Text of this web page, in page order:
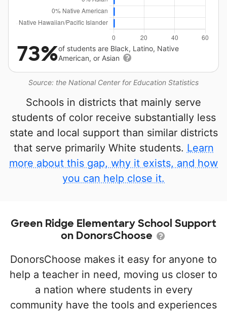
Source: the National Center for Education Statistics
73%of students are Black, Latino, Native
American, or Asian
Schools in districts that mainly serve
students of color receive substantially less
state and local support than similar districts
that serve primarily White students. Learn
more about this gap, why it exists, and how
you can help close it.
Green Ridge Elementary School Support
on DonorsChoose
DonorsChoose makes it easy for anyone to
help a teacher in need, moving us closer to
a nation where students in every
community have the tools and experiences